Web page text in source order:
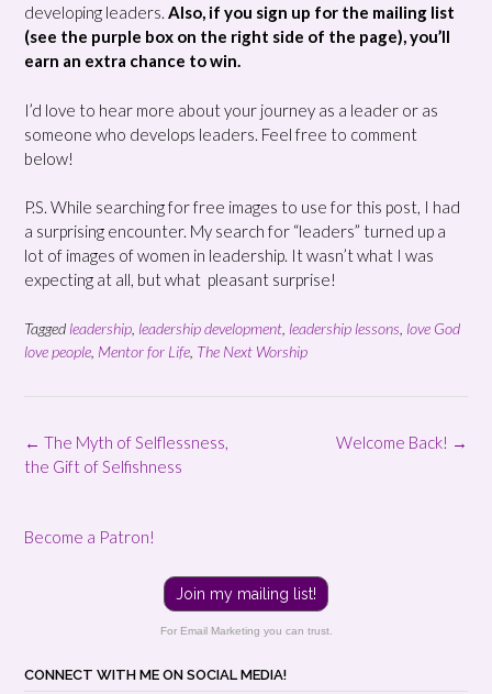
developing leaders. Also, if you sign up for the mailing list
(see the purple box on the right side of the page), you’ll
earn an extra chance to win.
I’d love to hear more about your journey as a leader or as
someone who develops leaders. Feel free to comment
below!
P.S. While searching for free images to use for this post, I had
a surprising encounter. My search for “leaders” turned up a
lot of images of women in leadership. It wasn’t what I was
expecting at all, but what pleasant surprise!
Tagged leadership leadership development leadership lessons love God
love people Mentor for Life The Next Worship
Post
navigation
Welcome Back! →
← The Myth of Selflessness,
the Gift of Selfishness
Become a Patron!
Join my mailing list!
For Email Marketing you can trust.
CONNECT WITH ME ON SOCIAL MEDIA!